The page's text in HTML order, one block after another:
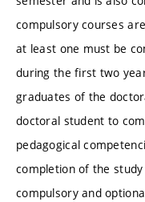
compulsory courses
at least one must be
during the first two
graduates of the
doctoral student to
pedagogical
completion of the
compulsory and